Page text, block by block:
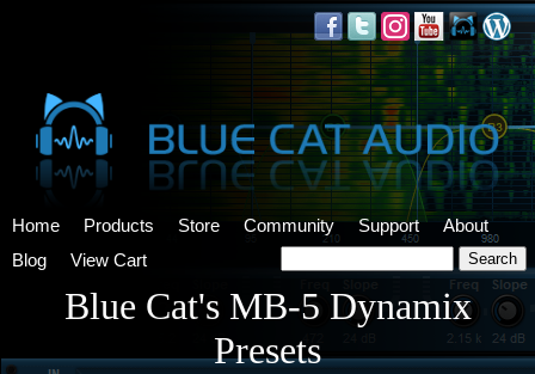
Home Products Store Community Support
About
Blog
View Cart
Blue Cat's MB-5 Dynamix
Presets